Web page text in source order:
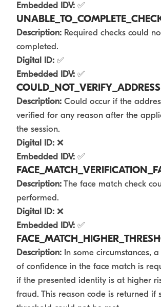
Embedded IDV: ✅
Description: Required checks could
completed.
Digital ID: ✅
Embedded IDV: ✅
COULD_NOT_VERIFY_ADDRESS
Description: Could occur if the
verified for any reason after the
the session.
Digital ID: ❌
Embedded IDV: ✅
Description: The face match check
performed.
Digital ID: ❌
Embedded IDV: ✅
Description: In some circumstances,
of confidence in the face match is
if the presented identity is at higher
fraud. This reason code is returned if